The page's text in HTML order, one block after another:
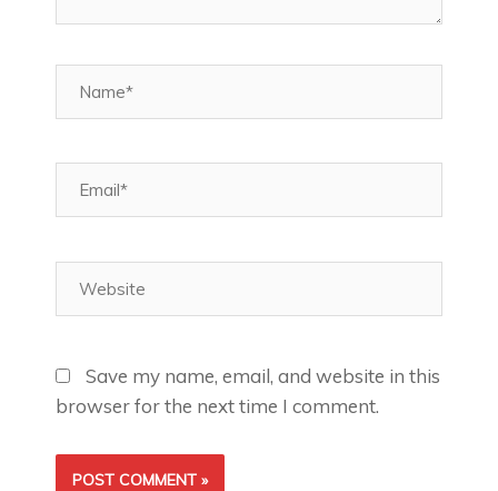
Save my name, email, and website in this
browser for the next time I comment.